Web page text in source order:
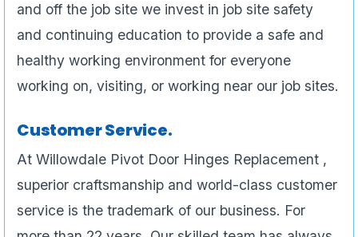
and off the job site we invest in job site safety
and continuing education to provide a safe and
healthy working environment for everyone
working on, visiting, or working near our job sites.
Customer Service.
At Willowdale Pivot Door Hinges Replacement ,
superior craftsmanship and world-class customer
service is the trademark of our business. For